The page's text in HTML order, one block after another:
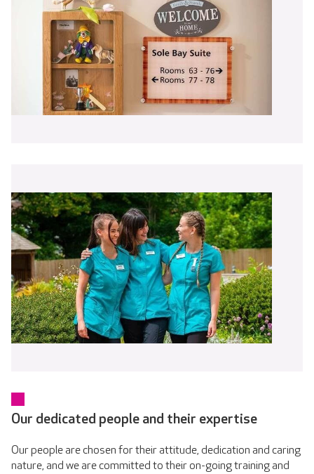
Our dedicated people and their expertise
Our people are chosen for their attitude, dedication and caring
nature, and we are committed to their on-going training and